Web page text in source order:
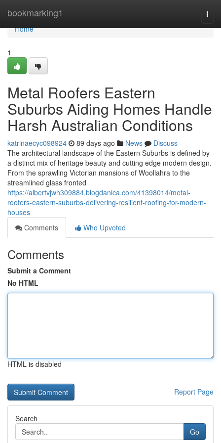
bookmarking1
Home
Home
1
Metal Roofers Eastern
Suburbs Aiding Homes Handle
Harsh Australian Conditions
katrinaecyc098924 89 days ago News
Discuss
The architectural landscape of the Eastern Suburbs is defined by
a distinct mix of heritage beauty and cutting edge modern design.
From the sprawling Victorian mansions of Woollahra to the
streamlined glass fronted
https://albertvjwh309884.blogdanica.com/41398014/metal-
roofers-eastern-suburbs-delivering-resilient-roofing-for-modern-
houses
Comments
Who Upvoted
Comments
Submit a Comment
No HTML
HTML is disabled
Report Page
Search
Go